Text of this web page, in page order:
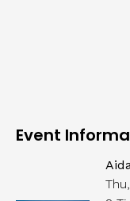
Event